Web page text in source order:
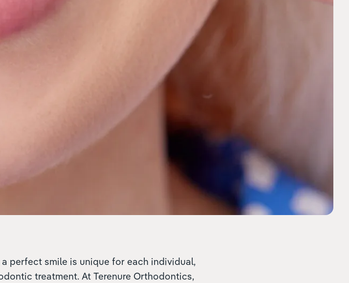
perfect smile is unique for each individual,
treatment. At Terenure Orthodontics,